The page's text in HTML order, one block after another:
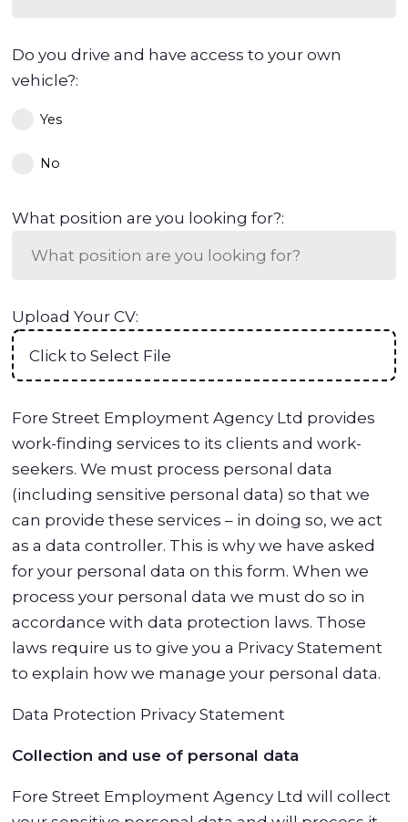
Do you drive and have access to your own
vehicle?:
Yes
No
What position are you looking for?:
Upload Your CV:
Click to Select File
Fore Street Employment Agency Ltd provides
work-finding services to its clients and work-
seekers. We must process personal data
(including sensitive personal data) so that we
can provide these services – in doing so, we act
as a data controller. This is why we have asked
for your personal data on this form. When we
process your personal data we must do so in
accordance with data protection laws. Those
laws require us to give you a Privacy Statement
to explain how we manage your personal data.
Data Protection Privacy Statement
Collection and use of personal data
Fore Street Employment Agency Ltd will collect